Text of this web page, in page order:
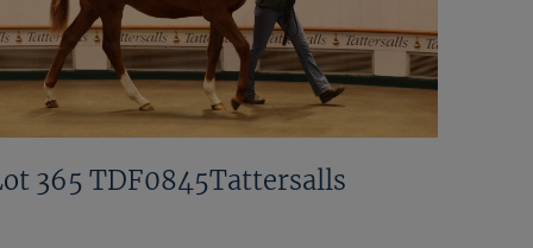
365 TDF0845Tattersalls